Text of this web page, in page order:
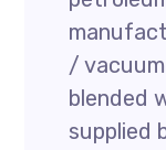
/
blended
supplied